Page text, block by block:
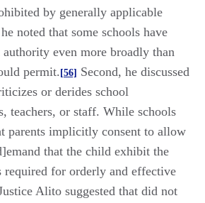
by generally applicable
noted that some schools have
authority even more broadly than
permit.[56] Second, he discussed
or derides school
teachers, or staff. While schools
parents implicitly consent to allow
that the child exhibit the
required for orderly and effective
Alito suggested that did not